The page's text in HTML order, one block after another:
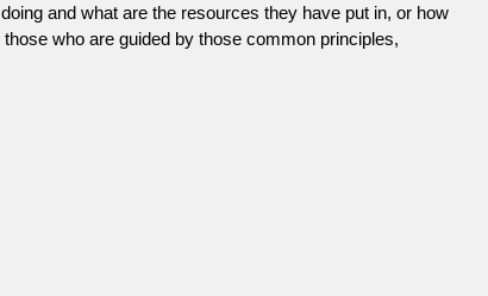
and what are the resources they have put in, or how
who are guided by those common principles,